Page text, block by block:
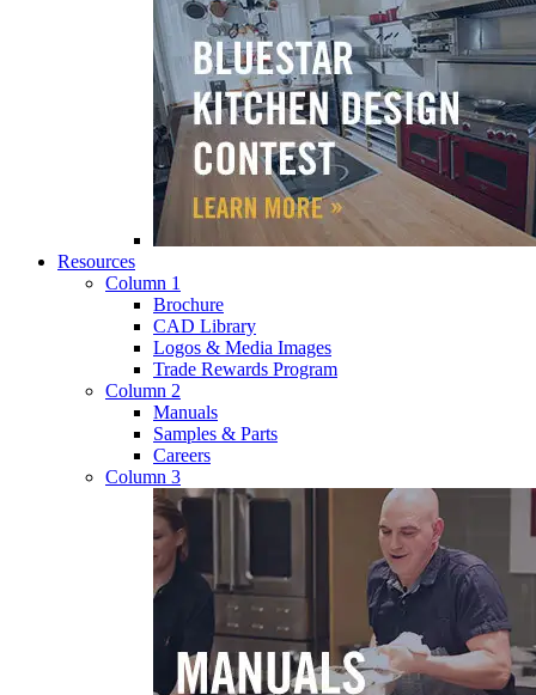
Resources
Column 1
Brochure
CAD Library
Logos & Media Images
Trade Rewards Program
Column 2
Manuals
Samples & Parts
Careers
Column 3